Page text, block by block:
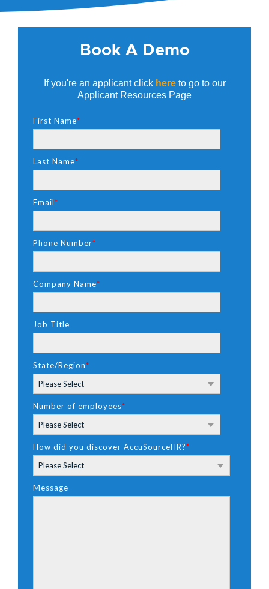
Book A Demo
If you're an applicant click here to go to our
Applicant Resources Page
First Name*
Last Name*
Email*
Phone Number*
Company Name*
Job Title
State/Region*
Number of employees*
How did you discover AccuSourceHR?*
Message